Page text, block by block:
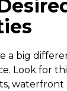
a big
Look for
waterfront